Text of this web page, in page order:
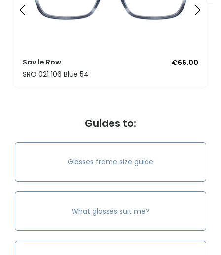
Savile Row
€66.00
SRO 021 106 Blue 54
Guides to:
Glasses frame size guide
What glasses suit me?